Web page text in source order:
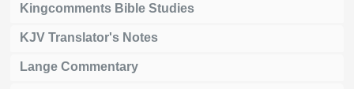
Kingcomments Bible Studies
KJV Translator's Notes
Lange Commentary